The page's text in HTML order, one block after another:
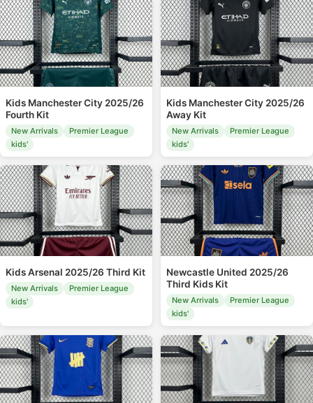
Kids Manchester City 2025/26
Fourth Kit
New Arrivals
Premier League
kids'
Kids Manchester City 2025/26
Away Kit
New Arrivals
Premier League
kids'
Kids Arsenal 2025/26 Third Kit
New Arrivals
Premier League
kids'
Newcastle United 2025/26
Third Kids Kit
New Arrivals
Premier League
kids'